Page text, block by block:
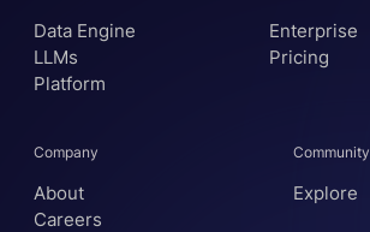
Data Engine
LLMs
Platform
Enterprise
Pricing
Company
About
Careers
Community
Explore